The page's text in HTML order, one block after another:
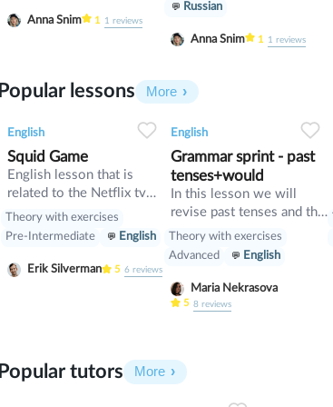
Anna Snim 1 1 reviews
Russian
Anna Snim 1 1 reviews
Popular lessons More
English
Squid Game
English lesson that is
related to the Netflix tv
series "Squid Game".
Theory with exercises
Pre-Intermediate
English
Erik Silverman 5 6 reviews
English
Grammar sprint - past
tenses+would
In this lesson we will
revise past tenses and the
verb would
Theory with exercises
Advanced
English
Maria Nekrasova
5 8reviews
Popular tutors More